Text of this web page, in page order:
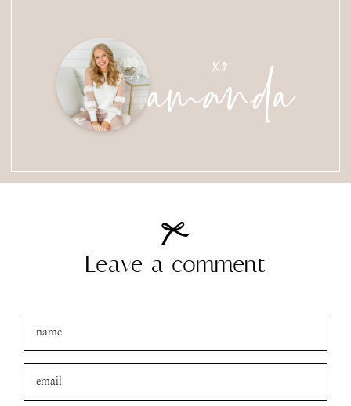
xo
amanda
Leave a comment